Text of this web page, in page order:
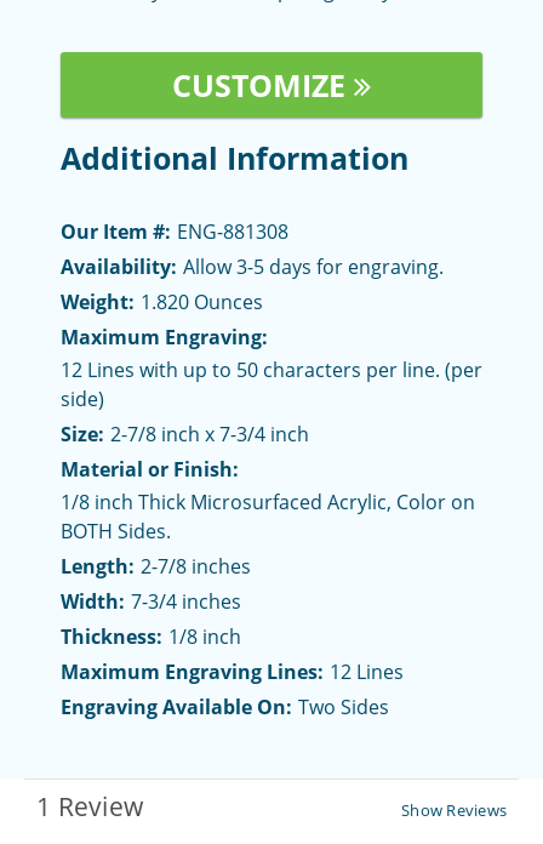
CUSTOMIZE
Additional Information
Our Item #: ENG-881308
Availability: Allow 3-5 days for engraving.
Weight: 1.820 Ounces
Maximum Engraving:
12 Lines with up to 50 characters per line. (per
side)
Size: 2-7/8 inch x 7-3/4 inch
Material or Finish:
1/8 inch Thick Microsurfaced Acrylic, Color on
BOTH Sides.
Length: 2-7/8 inches
Width: 7-3/4 inches
Thickness: 1/8 inch
Maximum Engraving Lines: 12 Lines
Engraving Available On: Two Sides
1 Review Show Reviews